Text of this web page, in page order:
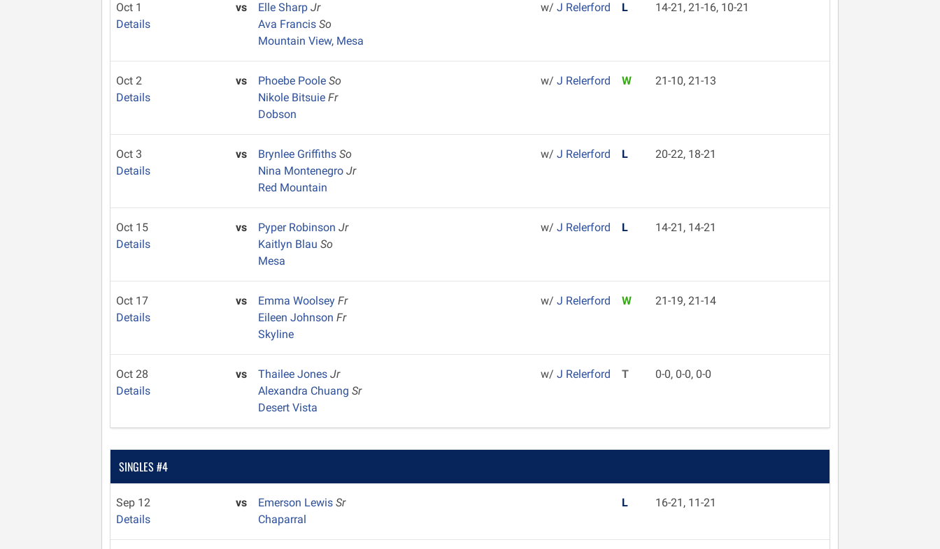
Oct 1
Details
vs Elle SharpJr
Ava FrancisSo
Mountain View, Mesa
w/ J Relerford L 14-21, 21-16, 10-21
Oct 2
Details
vs Phoebe PooleSo
Nikole BitsuieFr
Dobson
w/ J Relerford W 21-10, 21-13
Oct 3
Details
vs Brynlee GriffithsSo
Nina MontenegroJr
Red Mountain
w/ J Relerford L 20-22, 18-21
Oct 15
Details
vs Pyper RobinsonJr
Kaitlyn BlauSo
Mesa
w/ J Relerford L 14-21, 14-21
Oct 17
Details
vs Emma WoolseyFr
Eileen JohnsonFr
Skyline
w/ J Relerford W 21-19, 21-14
Oct 28
Details
vs Thailee JonesJr
Alexandra ChuangSr
Desert Vista
w/ J Relerford T 0-0, 0-0, 0-0
SINGLES #4
Sep 12
Details
vs Emerson LewisSr
Chaparral
L 16-21, 11-21